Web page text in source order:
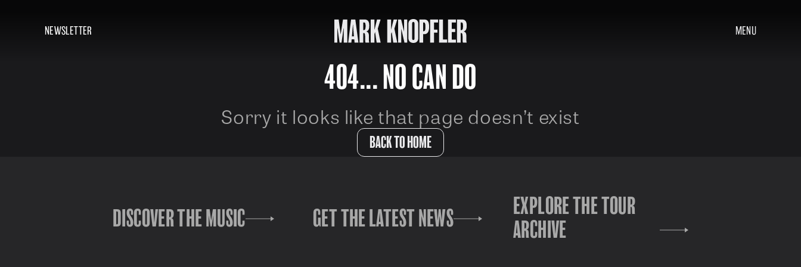
NEWSLETTER MENU
404... NO CAN DO
Sorry it looks like that page doesn’t exist
BACK TO HOME
DISCOVER THE MUSIC GET THE LATEST NEWS
EXPLORE THE TOUR
ARCHIVE